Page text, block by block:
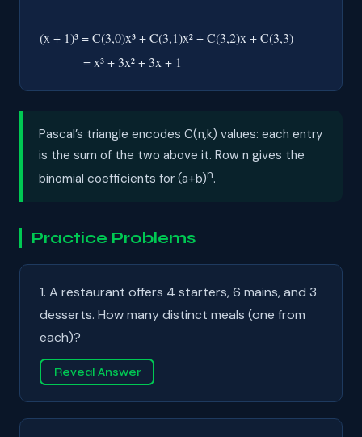
(x + 1)³ = C(3,0)x³ + C(3,1)x² + C(3,2)x + C(3,3)
= x³ + 3x² + 3x + 1
Pascal’s triangle encodes C(n,k) values: each entry
is the sum of the two above it. Row n gives the
binomial coefficients for (a+b)n.
Practice Problems
1. A restaurant offers 4 starters, 6 mains, and 3
desserts. How many distinct meals (one from
each)?
Reveal Answer